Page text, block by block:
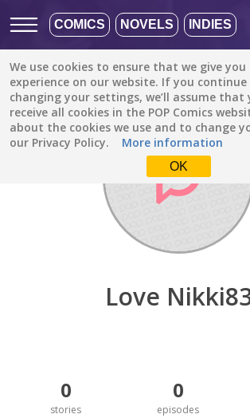
COMICS NOVELS INDIES
We use cookies to ensure that we give
experience on our website. If you
changing your settings, we’ll assume
receive all cookies in the POP Comics
about the cookies we use and to change
our Privacy Policy.
More information
OK
Discover / Love Nikki83
Love
0
stories
0
episodes